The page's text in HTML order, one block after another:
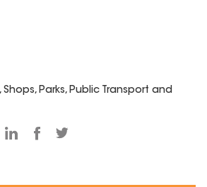
Parks, Public Transport and